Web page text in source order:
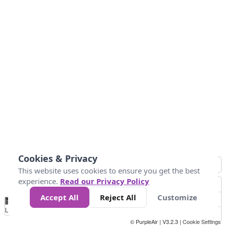
No
Data 4 5 6 7 10 +
Loading...
© PurpleAir | V3.2.3 | Cookie Settings
Cookies & Privacy
This website uses cookies to ensure you get the best
experience. Read our Privacy Policy
Accept All
Reject All Customize